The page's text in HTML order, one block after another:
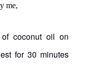
me,
coconut oil on
for 30 minutes